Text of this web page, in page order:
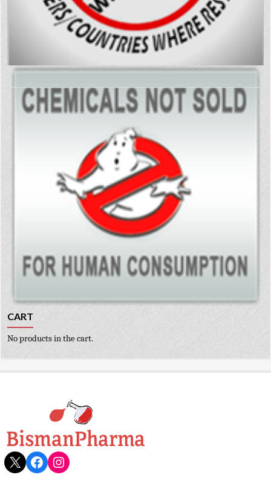
CART
No products in the cart.
X Facebook
Instagram